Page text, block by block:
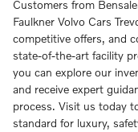
Customers from
Faulkner Volvo Cars
competitive offers, and
state-of-the-art facility
you can explore our
and receive expert
process. Visit us today
standard for luxury,